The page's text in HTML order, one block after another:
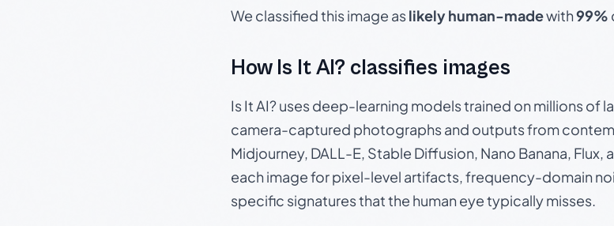
We classified this image aslikely human-madewith99%
How Is It AI? classifies images
Is It AI? uses deep-learning models trained on millions of
camera-captured photographs and outputs from
Midjourney, DALL-E, Stable Diffusion, Nano Banana, Flux,
each image for pixel-level artifacts, frequency-domain
specific signatures that the human eye typically misses.